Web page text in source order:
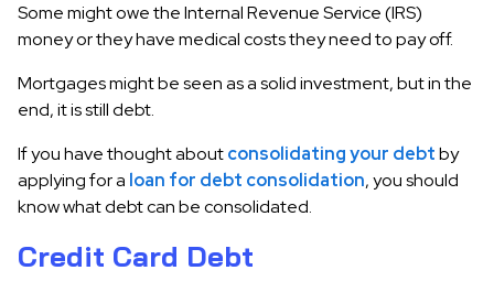
Some might owe the Internal Revenue Service (IRS)
money or they have medical costs they need to pay off.
Mortgages might be seen as a solid investment, but in the
end, it is still debt.
If you have thought aboutconsolidating your debtby
applying for a loan for debt consolidation, you should
know what debt can be consolidated.
Credit Card Debt